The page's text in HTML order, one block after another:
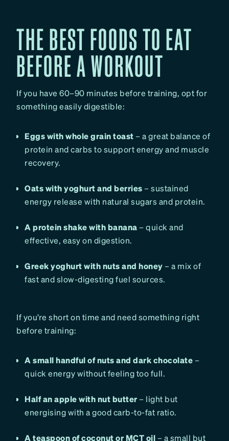
THE BEST FOODS TO EAT
BEFORE A WORKOUT
If you have 60–90 minutes before training, opt for
something easily digestible:
Eggs with whole grain toast– a great balance of
protein and carbs to support energy and muscle
recovery.
Oats with yoghurt and berries– sustained
energy release with natural sugars and protein.
A protein shake with banana– quick and
effective, easy on digestion.
Greek yoghurt with nuts and honey– a mix of
fast and slow-digesting fuel sources.
If you’re short on time and need something right
before training:
A small handful of nuts and dark chocolate–
quick energy without feeling too full.
Half an apple with nut butter– light but
energising with a good carb-to-fat ratio.
A teaspoon of coconut or MCT oil– a small but